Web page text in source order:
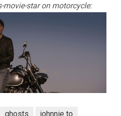
star on motorcycle:
ghosts johnnie to